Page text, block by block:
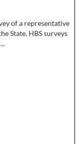
of a representative
State. HBS surveys